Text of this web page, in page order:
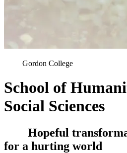
Gordon College
School of
Social Sciences
Hopeful
for a hurting world